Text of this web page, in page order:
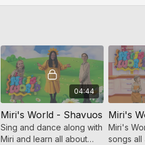
04:44
Miri's World - Shavuos
Sing and dance along with
Miri and learn all about
Miri's
Miri's
songs all